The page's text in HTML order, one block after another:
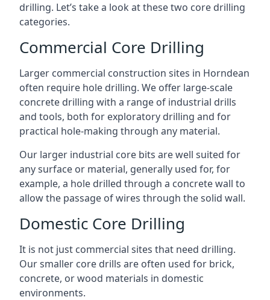
drilling. Let’s take a look at these two core drilling
categories.
Commercial Core Drilling
Larger commercial construction sites in Horndean
often require hole drilling. We offer large-scale
concrete drilling with a range of industrial drills
and tools, both for exploratory drilling and for
practical hole-making through any material.
Our larger industrial core bits are well suited for
any surface or material, generally used for, for
example, a hole drilled through a concrete wall to
allow the passage of wires through the solid wall.
Domestic Core Drilling
It is not just commercial sites that need drilling.
Our smaller core drills are often used for brick,
concrete, or wood materials in domestic
environments.